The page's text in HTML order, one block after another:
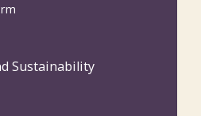
Sustainability